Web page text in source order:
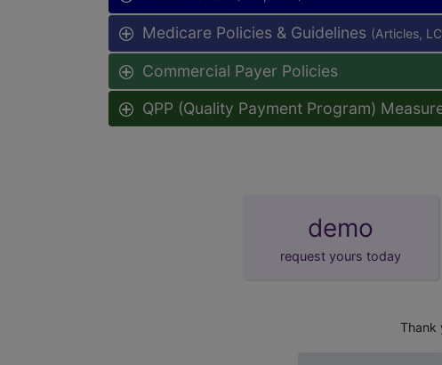
Medicare Policies & Guidelines (Articles,
Commercial Payer Policies
QPP (Quality Payment Program)
demo
request yours today
Thank